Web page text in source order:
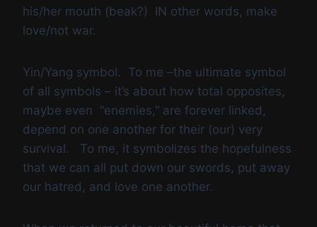
his/her mouth (beak?) IN other words, make
love/not war.
Yin/Yang symbol. To me –the ultimate symbol
of all symbols – it’s about how total opposites,
maybe even “enemies,” are forever linked,
depend on one another for their (our) very
survival. To me, it symbolizes the hopefulness
that we can all put down our swords, put away
our hatred, and love one another.